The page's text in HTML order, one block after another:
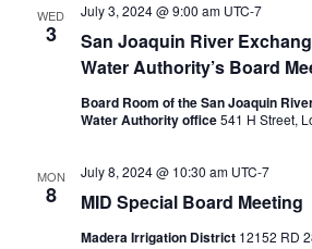
WED
3
San Joaquin River
Water Authority’s Board
July 3, 2024 @ 9:00 am UTC-7
Board Room of the San Joaquin
Water Authority office541 H Street,
MON
8 MID Special Board Meeting
July 8, 2024 @ 10:30 am UTC-7
Madera Irrigation District 12152 RD